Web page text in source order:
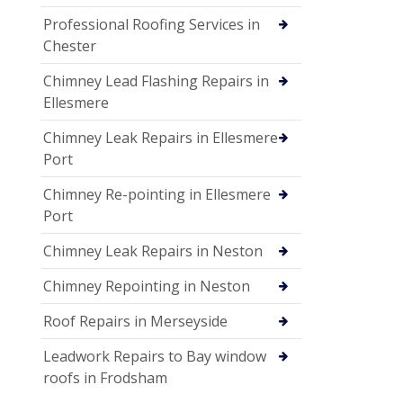
Professional Roofing Services in
Chester
Chimney Lead Flashing Repairs in
Ellesmere
Chimney Leak Repairs in Ellesmere
Port
Chimney Re-pointing in Ellesmere
Port
Chimney Leak Repairs in Neston
Chimney Repointing in Neston
Roof Repairs in Merseyside
Leadwork Repairs to Bay window
roofs in Frodsham